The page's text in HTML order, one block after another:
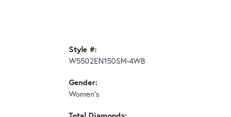
Style #:
W5502EN150SM-4WB
Gender:
Women's